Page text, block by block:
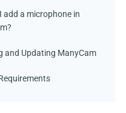
add a microphone in
and Updating ManyCam